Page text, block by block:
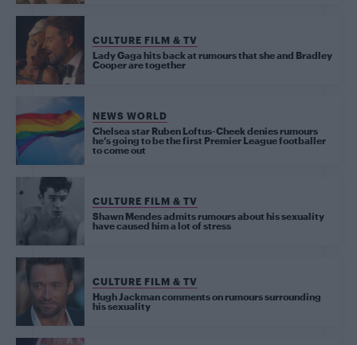
CULTURE FILM & TV
Lady Gaga hits back at rumours that she and Bradley
Cooper are together
NEWS WORLD
Chelsea star Ruben Loftus-Cheek denies rumours
he’s going to be the first Premier League footballer
to come out
CULTURE FILM & TV
Shawn Mendes admits rumours about his sexuality
have caused him a lot of stress
CULTURE FILM & TV
Hugh Jackman comments on rumours surrounding
his sexuality